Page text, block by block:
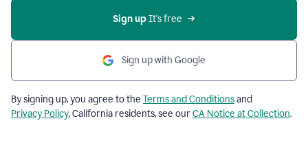
Sign up It’s free
Sign up with Google
By signing up, you agree to the Terms and Conditionsand
Privacy Policy. California residents, see ourCA Notice at Collection.